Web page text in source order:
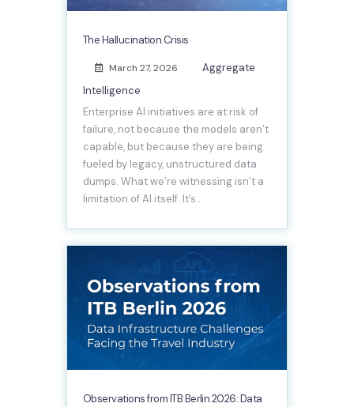
The Hallucination Crisis
March 27, 2026
Aggregate
Intelligence
Enterprise AI initiatives are at risk of
failure, not because the models aren’t
capable, but because they are being
fueled by legacy, unstructured data
dumps. What we’re witnessing isn’t a
limitation of AI itself. It’s…
Observations from ITB Berlin 2026: Data